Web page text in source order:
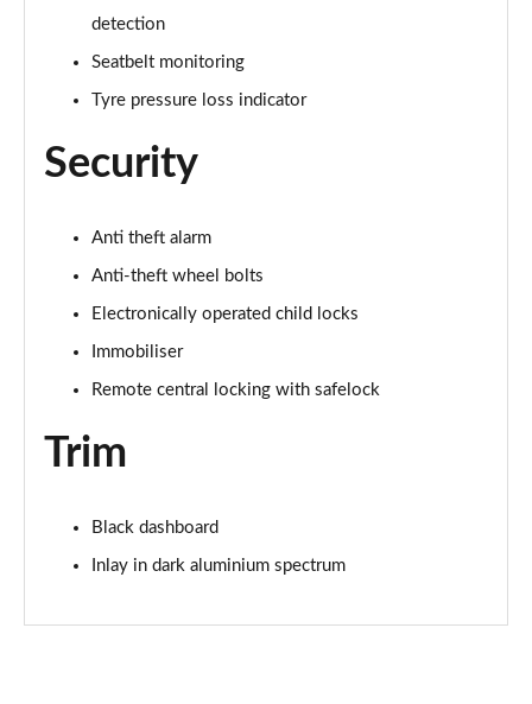
Page 73 of 200
Page 74 of 200
Page 75 of 200
1.5 TFSI e 204 S Line 5dr S Tronic
Page 76 of 200
Page 77 of 200
30 TFSI S Line 5dr S Tronic [Tech Pack]
Page 78 of 200
35 TFSI S Line 5dr [Tech Pack]
Page 80 of 200
detection
Seatbelt monitoring
Tyre pressure loss indicator
Security
Anti theft alarm
Anti-theft wheel bolts
Electronically operated child locks
Immobiliser
Remote central locking with safelock
Trim
Black dashboard
Inlay in dark aluminium spectrum